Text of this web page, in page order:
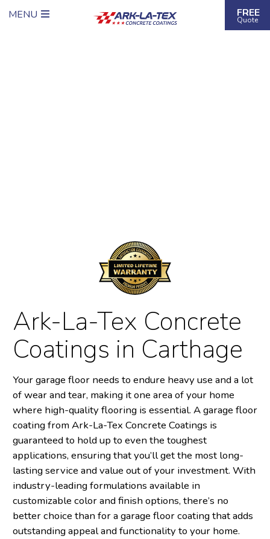
MENU FREE
Quote
Ark-La-Tex Concrete
Coatings in Carthage
Your garage floor needs to endure heavy use and a lot
of wear and tear, making it one area of your home
where high-quality flooring is essential. A garage floor
coating from Ark-La-Tex Concrete Coatings is
guaranteed to hold up to even the toughest
applications, ensuring that you’ll get the most long-
lasting service and value out of your investment. With
industry-leading formulations available in
customizable color and finish options, there’s no
better choice than for a garage floor coating that adds
outstanding appeal and functionality to your home.